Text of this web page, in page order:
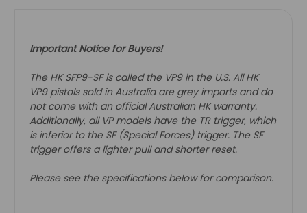
Important Notice for Buyers!
The HK SFP9-SF is called the VP9 in the U.S. All HK
VP9 pistols sold in Australia are grey imports and do
not come with an official Australian HK warranty.
Additionally, all VP models have the TR trigger, which
is inferior to the SF (Special Forces) trigger. The SF
trigger offers a lighter pull and shorter reset.
Please see the specifications below for comparison.